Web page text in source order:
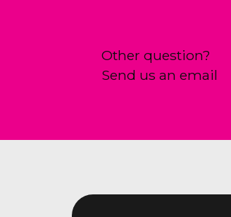
Other question?
Send us an email